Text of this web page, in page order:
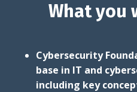
What you
Cybersecurity
base in IT and
including key